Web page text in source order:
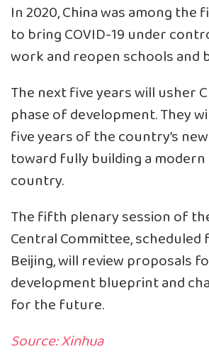
In 2020, China was among
to bring COVID-19 under
work and reopen schools and
The next five years will usher
phase of development. They
five years of the country’s
toward fully building a
country.
The fifth plenary session of
Central Committee, scheduled
Beijing, will review proposals
development blueprint and
for the future.
Source: Xinhua